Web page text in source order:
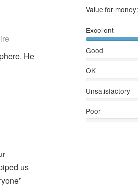
He
us
Value for money:
Excellent
Good
OK
Unsatisfactory
Poor